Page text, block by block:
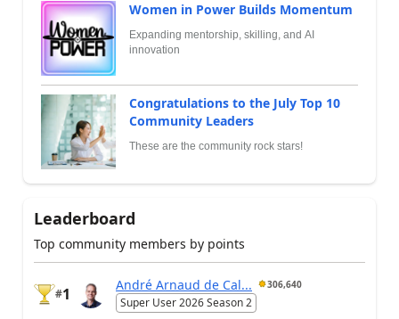
Women in Power Builds Momentum
Expanding mentorship, skilling, and AI
innovation
Congratulations to the July Top 10
Community Leaders
These are the community rock stars!
Leaderboard
Top community members by points
#1
André Arnaud de Cal... 306,640
Super User 2026 Season 2